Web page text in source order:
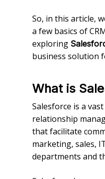
So, in this article,
a few basics of
exploring
business solution
What is
Salesforce is a
relationship
that facilitate
marketing, sales,
departments and